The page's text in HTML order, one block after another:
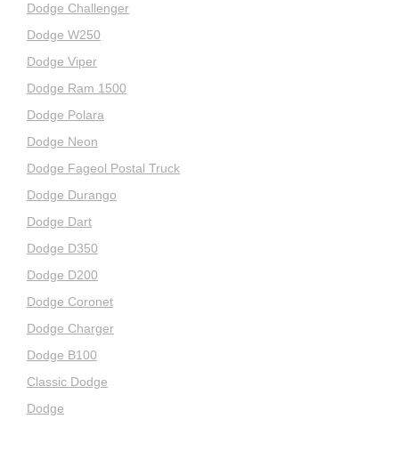
Dodge Challenger
Dodge W250
Dodge Viper
Dodge Ram 1500
Dodge Polara
Dodge Neon
Dodge Fageol Postal Truck
Dodge Durango
Dodge Dart
Dodge D350
Dodge D200
Dodge Coronet
Dodge Charger
Dodge B100
Classic Dodge
Dodge